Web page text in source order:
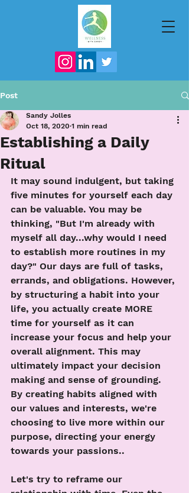
Post
Establishing a Daily
Ritual
Sandy Jolles
Oct 18, 2020 1 min read
It may sound indulgent, but taking
five minutes for yourself each day
can be valuable. You may be
thinking, "But I'm already with
myself all day...why would I need
to establish more routines in my
day?" Our days are full of tasks,
errands, and obligations. However,
by structuring a habit into your
life, you actually create MORE
time for yourself as it can
increase your focus and help your
overall alignment. This may
ultimately impact your decision
making and sense of grounding.
By creating habits aligned with
our values and interests, we're
choosing to live more within our
purpose, directing your energy
towards your passions..
Let's try to reframe our